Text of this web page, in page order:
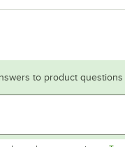
to product questions